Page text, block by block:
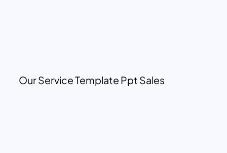
Our Service Template Ppt Sales